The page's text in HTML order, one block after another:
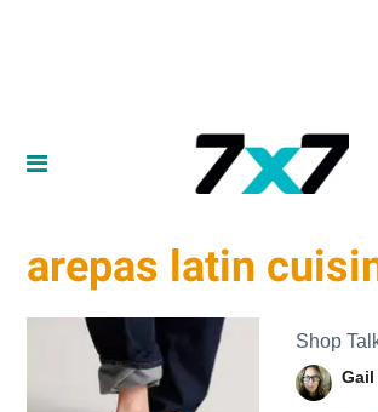
arepas latin
Shop
Gail